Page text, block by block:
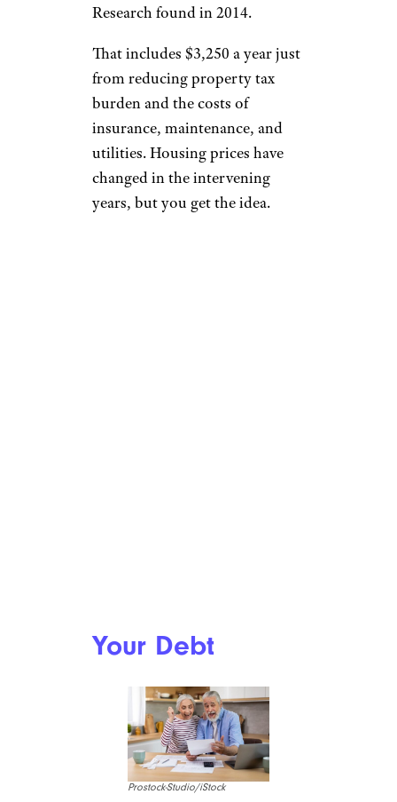
Research found in 2014.
That includes $3,250 a year just
from reducing property tax
burden and the costs of
insurance, maintenance, and
utilities. Housing prices have
changed in the intervening
years, but you get the idea.
Your Debt
Prostock-Studio/iStock